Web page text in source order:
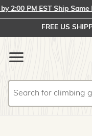
PM EST Ship Same
FREE US